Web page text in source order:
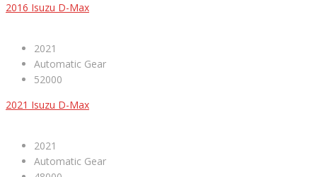
2016 Isuzu D-Max
2021
Automatic Gear
52000
2021 Isuzu D-Max
2021
Automatic Gear